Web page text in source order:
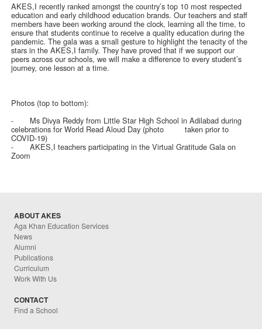
AKES,I recently ranked amongst the country’s top 10 most respected
education and early childhood education brands. Our teachers and staff
members have been working around the clock, learning all the time, to
ensure that students continue to receive a quality education during the
pandemic. The gala was a small gesture to highlight the tenacity of the
stars in the AKES,I family. They have proved that if we support our
peers across our schools, we will make a difference to every student’s
journey, one lesson at a time.
Photos (top to bottom):
-
Ms Divya Reddy from Little Star High School in Adilabad during
celebrations for World Read Aloud Day (photo taken prior to
COVID-19)
- AKES,I teachers participating in the Virtual Gratitude Gala on
Zoom
ABOUT AKES
Aga Khan Education Services
News
Alumni
Publications
Curriculum
Work With Us
CONTACT
Find a School